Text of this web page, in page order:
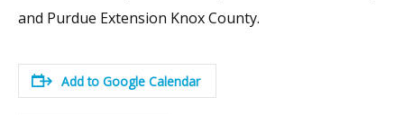
and Purdue Extension Knox County.
Add to Google Calendar